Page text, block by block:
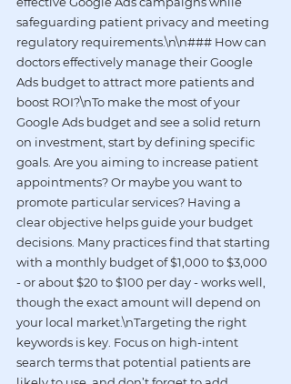
safeguarding patient privacy and meeting
regulatory requirements.\n\n### How can
doctors effectively manage their Google
Ads budget to attract more patients and
boost ROI?\nTo make the most of your
Google Ads budget and see a solid return
on investment, start by defining specific
goals. Are you aiming to increase patient
appointments? Or maybe you want to
promote particular services? Having a
clear objective helps guide your budget
decisions. Many practices find that starting
with a monthly budget of $1,000 to $3,000
- or about $20 to $100 per day - works well,
though the exact amount will depend on
your local market.\nTargeting the right
keywords is key. Focus on high-intent
search terms that potential patients are